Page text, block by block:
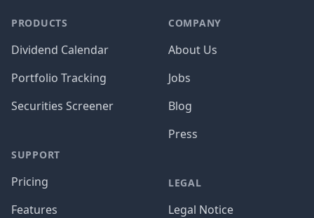
PRODUCTS
Dividend Calendar
Portfolio Tracking
Securities Screener
SUPPORT
Pricing
Features
COMPANY
About Us
Jobs
Blog
Press
LEGAL
Legal Notice